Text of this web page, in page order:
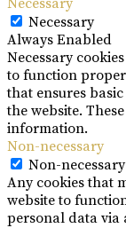
Necessary
Necessary
Always Enabled
Necessary
to function
that ensures
the website.
information.
Non-necessary
Non-necessary
Any cookies that
website to
personal data via